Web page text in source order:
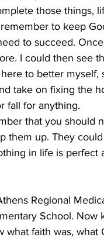
those things,
to keep
I could then see
to better
take on fixing the
fall for anything.
that you should
them up. They
in life is perfect
Regional
School. Now
what faith was, what